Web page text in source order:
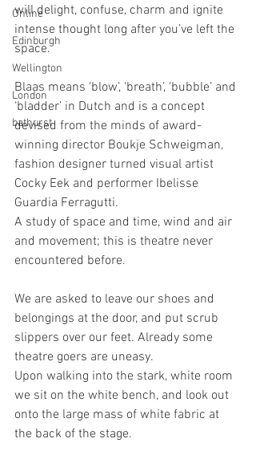
Online
Edinburgh
Wellington
London
bathurst
will delight, confuse, charm and ignite
intense thought long after you’ve left the
space.
Blaas means ‘blow’, ‘breath’, ‘bubble’ and
‘bladder’ in Dutch and is a concept
devised from the minds of award-
winning director Boukje Schweigman,
fashion designer turned visual artist
Cocky Eek and performer Ibelisse
Guardia Ferragutti.
A study of space and time, wind and air
and movement; this is theatre never
encountered before.
We are asked to leave our shoes and
belongings at the door, and put scrub
slippers over our feet. Already some
theatre goers are uneasy.
Upon walking into the stark, white room
we sit on the white bench, and look out
onto the large mass of white fabric at
the back of the stage.